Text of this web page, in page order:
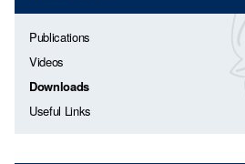
Publications
Videos
Downloads
Useful Links